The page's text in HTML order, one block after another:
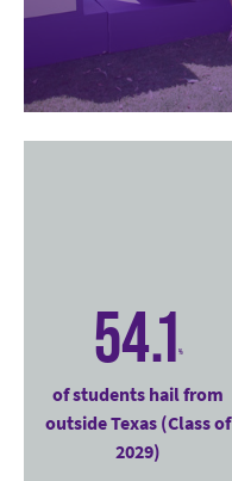
54.1 %
of students hail from
outside Texas (Class of
2029)